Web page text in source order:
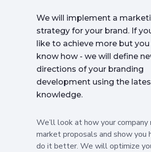
We will implement a
strategy for your brand. If
like to achieve more but
know how - we will define
directions of your branding
development using the
knowledge.
We’ll look at how your company
market proposals and show you
do it better. We will optimize